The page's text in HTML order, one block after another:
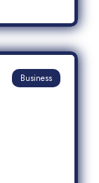
Business